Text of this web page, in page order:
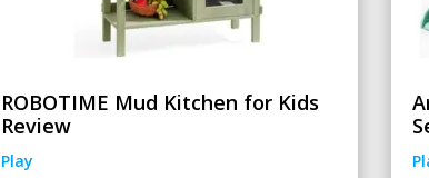
ROBOTIME Mud Kitchen for Kids
Review
Play